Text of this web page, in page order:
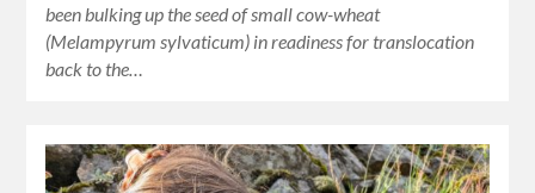
been bulking up the seed of small cow-wheat
(Melampyrum sylvaticum) in readiness for translocation
back to the…